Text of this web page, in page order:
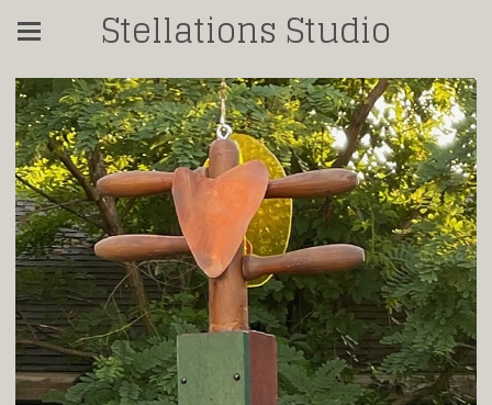
Stellations Studio